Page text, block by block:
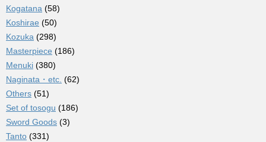
Kogatana (58)
Koshirae (50)
Kozuka (298)
Masterpiece (186)
Menuki (380)
Naginata・etc. (62)
Others (51)
Set of tosogu (186)
Sword Goods (3)
Tanto (331)